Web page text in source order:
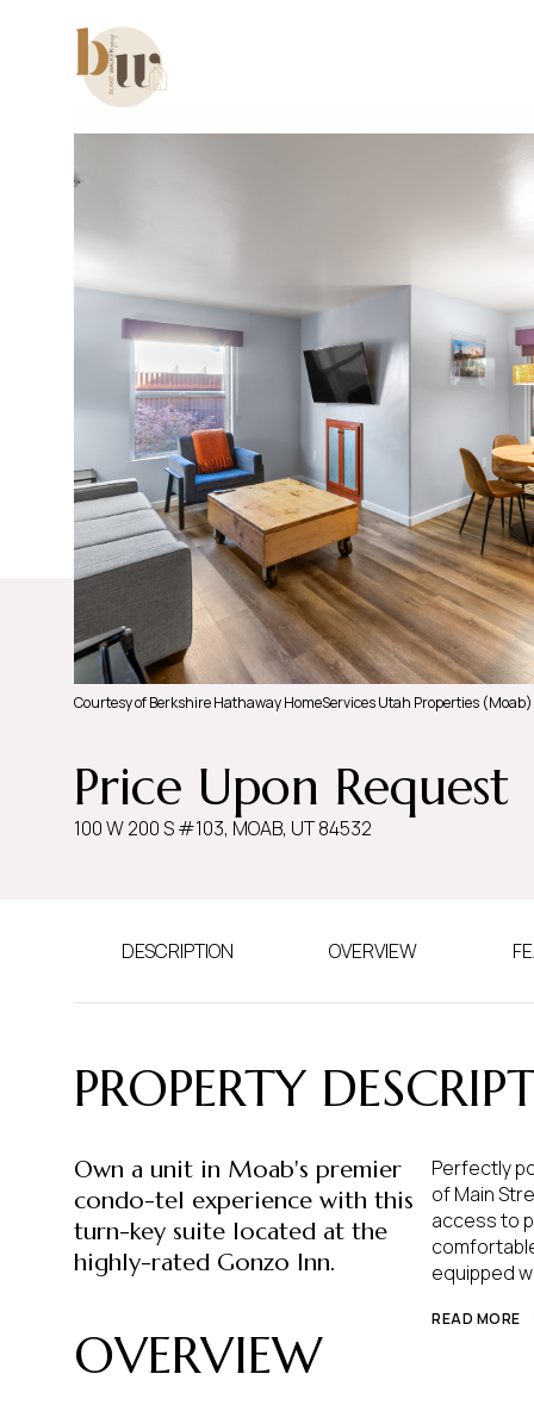
Courtesy of Berkshire Hathaway HomeServices Utah Properties (Moab)
Price Upon Request
100 W 200 S #103, MOAB, UT 84532
DESCRIPTION OVERVIEW
PROPERTY
Own a unit in Moab's premier
condo-tel experience with this
turn-key suite located at the
highly-rated Gonzo Inn.
Perfectly
of Main
access to
equipped
READ MORE
OVERVIEW